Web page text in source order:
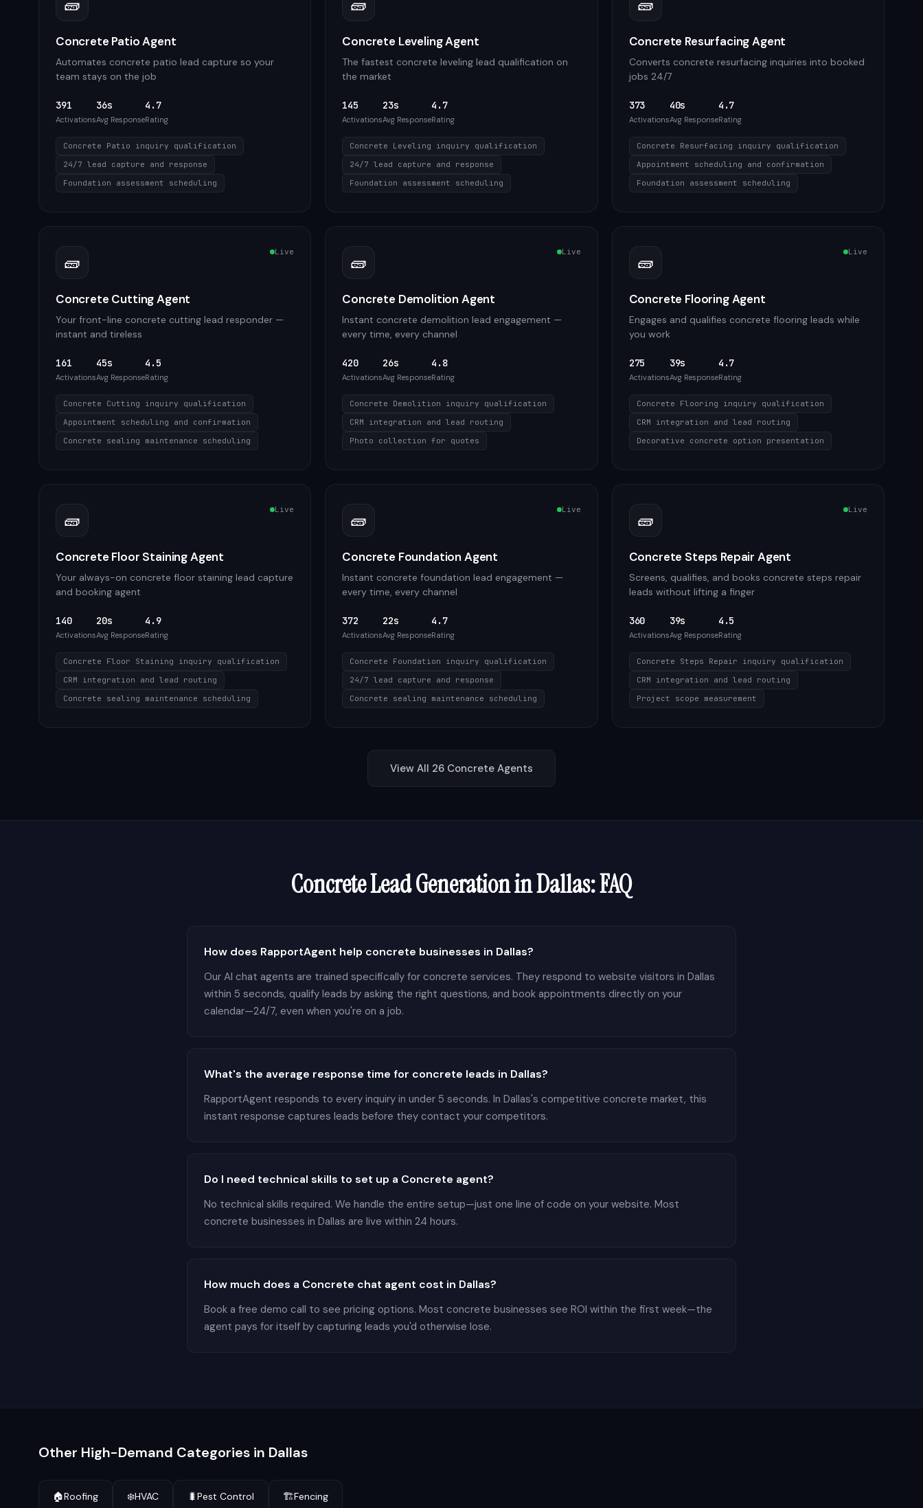
🧱
Concrete Patio Agent
Automates concrete patio lead capture so your
team stays on the job
391
Activations
36s
Avg Response
4.7
Rating
Concrete Patio inquiry qualification
24/7 lead capture and response
Foundation assessment scheduling
🧱
Concrete Leveling Agent
The fastest concrete leveling lead qualification on
the market
145
Activations
23s
Avg Response
4.7
Rating
Concrete Leveling inquiry qualification
24/7 lead capture and response
Foundation assessment scheduling
🧱
Concrete Resurfacing Agent
Converts concrete resurfacing inquiries into booked
jobs 24/7
373
Activations
40s
Avg Response
4.7
Rating
Concrete Resurfacing inquiry qualification
Appointment scheduling and confirmation
Foundation assessment scheduling
🧱 Live
Concrete Cutting Agent
Your front-line concrete cutting lead responder —
instant and tireless
161
Activations
45s
Avg Response
4.5
Rating
Concrete Cutting inquiry qualification
Appointment scheduling and confirmation
Concrete sealing maintenance scheduling
🧱 Live
Concrete Demolition Agent
Instant concrete demolition lead engagement —
every time, every channel
420
Activations
26s
Avg Response
4.8
Rating
Concrete Demolition inquiry qualification
CRM integration and lead routing
Photo collection for quotes
🧱 Live
Concrete Flooring Agent
Engages and qualifies concrete flooring leads while
you work
275
Activations
39s
Avg Response
4.7
Rating
Concrete Flooring inquiry qualification
CRM integration and lead routing
Decorative concrete option presentation
🧱 Live
Concrete Floor Staining Agent
Your always-on concrete floor staining lead capture
and booking agent
140
Activations
20s
Avg Response
4.9
Rating
Concrete Floor Staining inquiry qualification
CRM integration and lead routing
Concrete sealing maintenance scheduling
🧱 Live
Concrete Foundation Agent
Instant concrete foundation lead engagement —
every time, every channel
372
Activations
22s
Avg Response
4.7
Rating
Concrete Foundation inquiry qualification
24/7 lead capture and response
Concrete sealing maintenance scheduling
🧱 Live
Concrete Steps Repair Agent
Screens, qualifies, and books concrete steps repair
leads without lifting a finger
360
Activations
39s
Avg Response
4.5
Rating
Concrete Steps Repair inquiry qualification
CRM integration and lead routing
Project scope measurement
View All 26 Concrete Agents
ConcreteLead Generation inDallas: FAQ
How does RapportAgent help concrete businesses in Dallas?
Our AI chat agents are trained specifically for concrete services. They respond to website visitors in Dallas
within 5 seconds, qualify leads by asking the right questions, and book appointments directly on your
calendar—24/7, even when you're on a job.
What's the average response time for concrete leads in Dallas?
RapportAgent responds to every inquiry in under 5 seconds. In Dallas's competitive concrete market, this
instant response captures leads before they contact your competitors.
Do I need technical skills to set up a Concrete agent?
No technical skills required. We handle the entire setup—just one line of code on your website. Most
concrete businesses in Dallas are live within 24 hours.
How much does a Concrete chat agent cost in Dallas?
Book a free demo call to see pricing options. Most concrete businesses see ROI within the first week—the
agent pays for itself by capturing leads you'd otherwise lose.
Other High-Demand Categories in Dallas
🏠Roofing ❄️HVAC 🐛Pest Control 🏗️Fencing